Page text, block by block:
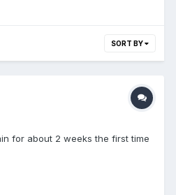
SORT BY
for about 2 weeks the first time